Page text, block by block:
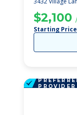
$2,100
Starting Price
PROVIDER